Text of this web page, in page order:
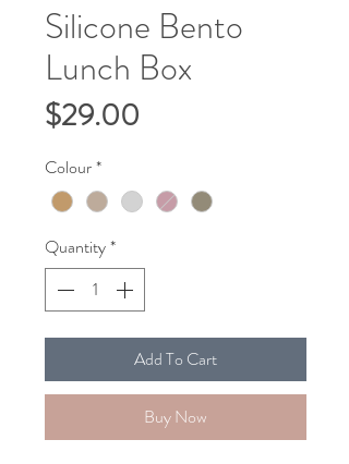
Silicone Bento
Lunch Box
$29.00
Colour*
Quantity*
Add To Cart
Buy Now